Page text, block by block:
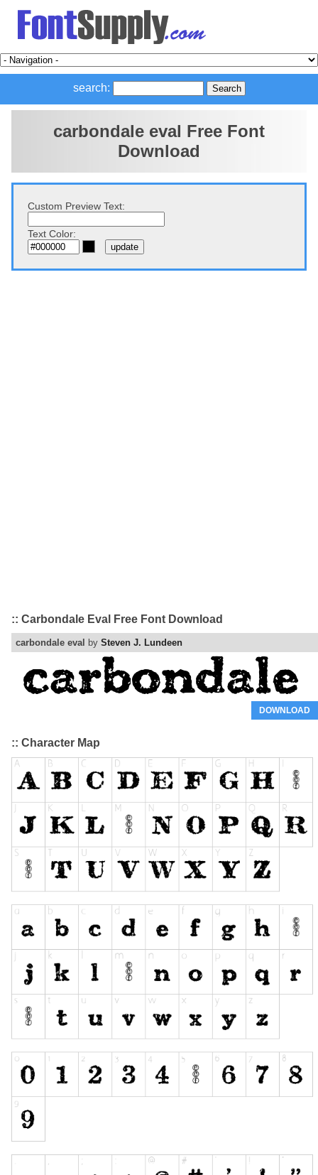
search:
carbondale eval Free Font
Download
Custom Preview Text:
Text Color:
:: Carbondale Eval Free Font Download
carbondale eval by Steven J. Lundeen
DOWNLOAD
:: Character Map